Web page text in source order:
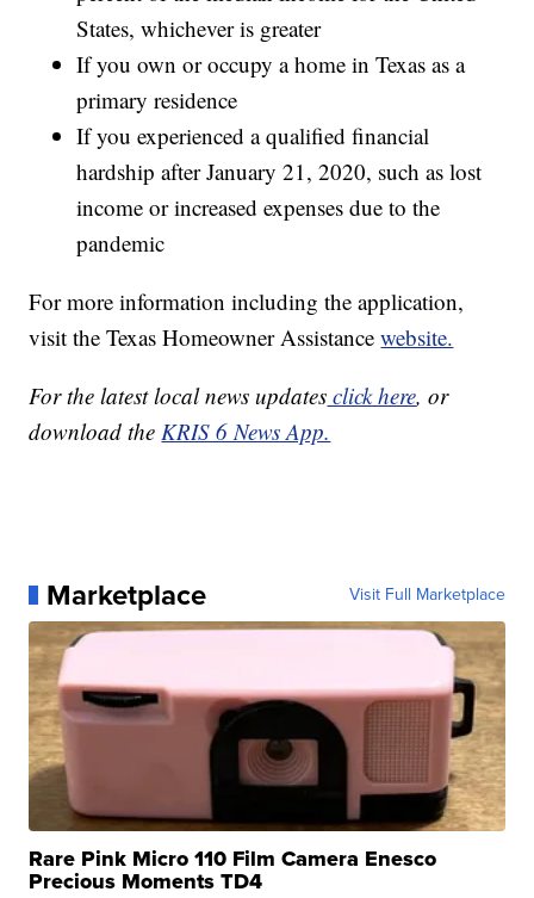
States, whichever is greater
If you own or occupy a home in Texas as a
primary residence
If you experienced a qualified financial
hardship after January 21, 2020, such as lost
income or increased expenses due to the
pandemic
For more information including the application,
visit the Texas Homeowner Assistancewebsite.
For the latest local news updates click here, or
download the KRIS 6 News App.
Marketplace Visit Full Marketplace
Rare Pink Micro 110 Film Camera Enesco
Precious Moments TD4